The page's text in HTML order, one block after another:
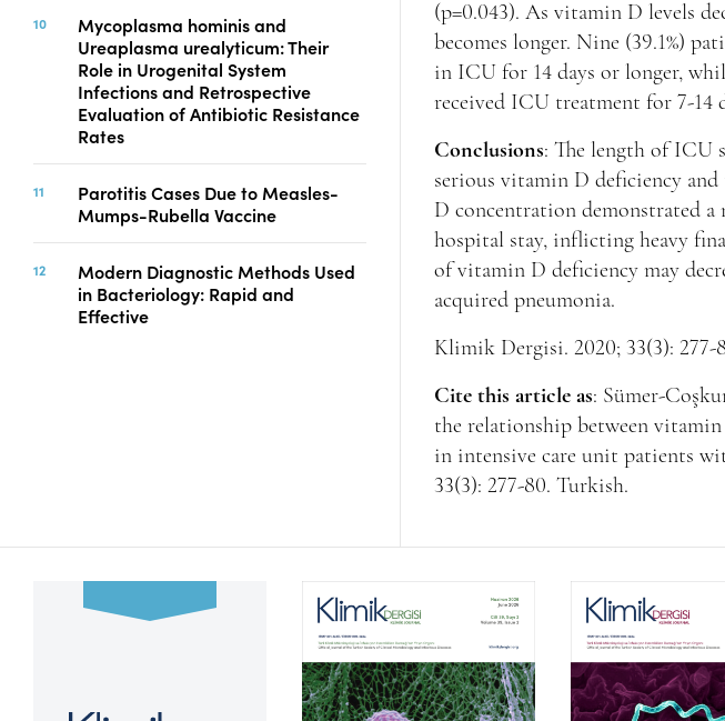
Mycoplasma hominis and
Ureaplasma urealyticum: Their
Role in Urogenital System
Infections and Retrospective
Evaluation of Antibiotic Resistance
Rates
Parotitis Cases Due to Measles-
Mumps-Rubella Vaccine
Modern Diagnostic Methods Used
in Bacteriology: Rapid and
Effective
(p=0.043). As vitamin D levels
becomes longer. Nine (39.1%)
in ICU for 14 days or longer,
received ICU treatment for 7-14
Conclusions: The length of ICU
serious vitamin D deficiency
D concentration demonstrated
hospital stay, inflicting heavy
of vitamin D deficiency may
acquired pneumonia.
Klimik Dergisi. 2020; 33(3): 277-
Cite this article as: Sümer-
the relationship between
in intensive care unit patients
33(3): 277-80. Turkish.